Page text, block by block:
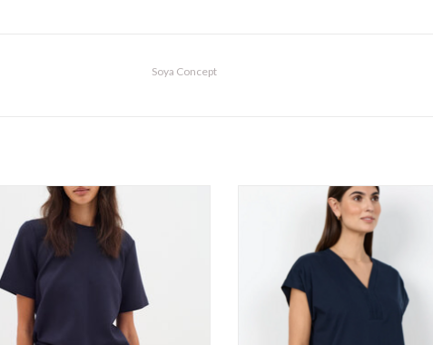
Soya Concept
InWear - VincentIW Karmen T-Shirt SS26
ADD TO CART
Soya Concept - 27476 T-Shirt SS26
ADD TO CART